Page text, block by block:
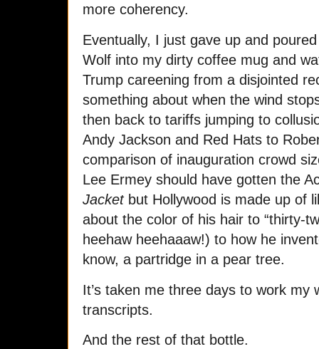
more coherency.
Eventually, I just gave up and
Wolf into my dirty coffee mug and
Trump careening from a disjointed
something about when the wind
then back to tariffs jumping to
Andy Jackson and Red Hats to
comparison of inauguration crowd
Lee Ermey should have gotten the
Jacketbut Hollywood is made up of
about the color of his hair to “thirty-
heehaw heehaaaw!) to how he
know, a partridge in a pear tree.
It’s taken me three days to work my
transcripts.
And the rest of that bottle.